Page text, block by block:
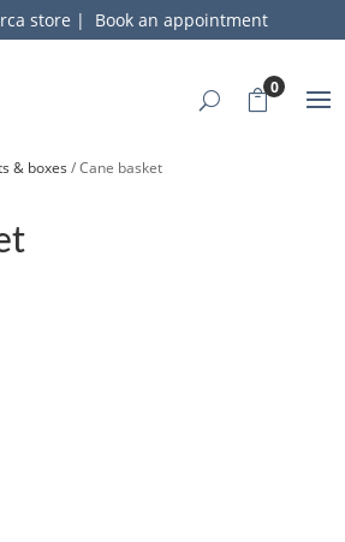
store | Book an appointment
0
& boxes / Cane basket